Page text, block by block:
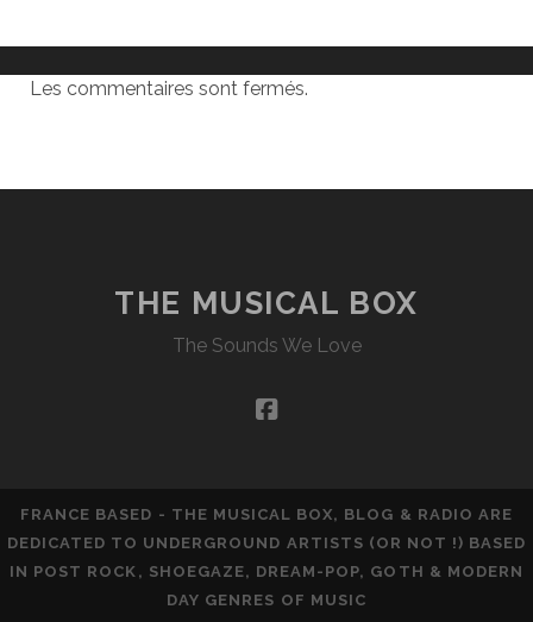
Les commentaires sont fermés.
THE MUSICAL BOX
The Sounds We Love
facebook
FRANCE BASED - THE MUSICAL BOX, BLOG & RADIO ARE
DEDICATED TO UNDERGROUND ARTISTS (OR NOT !) BASED
IN POST ROCK, SHOEGAZE, DREAM-POP, GOTH & MODERN
DAY GENRES OF MUSIC